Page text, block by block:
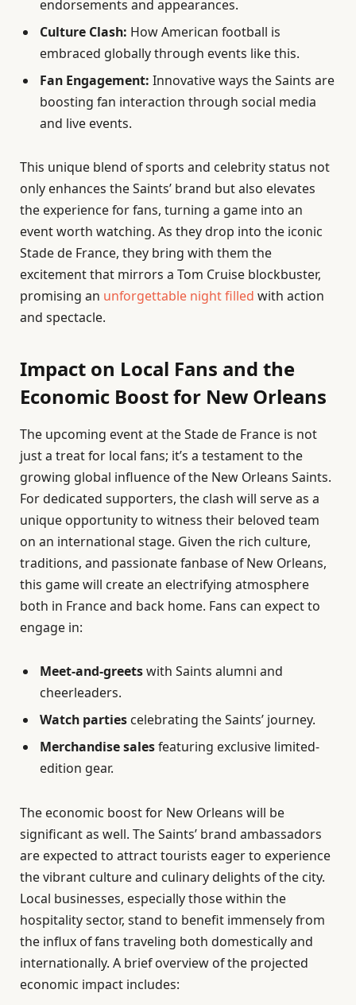
endorsements and appearances.
Culture Clash: How American football is
embraced globally through events like this.
Fan Engagement: Innovative ways the Saints are
boosting fan interaction through social media
and live events.
This unique blend of sports and celebrity status not
only enhances the Saints’ brand but also elevates
the experience for fans, turning a game into an
event worth watching. As they drop into the iconic
Stade de France, they bring with them the
excitement that mirrors a Tom Cruise blockbuster,
promising an unforgettable night filled with action
and spectacle.
Impact on Local Fans and the
Economic Boost for New Orleans
The upcoming event at the Stade de France is not
just a treat for local fans; it’s a testament to the
growing global influence of the New Orleans Saints.
For dedicated supporters, the clash will serve as a
unique opportunity to witness their beloved team
on an international stage. Given the rich culture,
traditions, and passionate fanbase of New Orleans,
this game will create an electrifying atmosphere
both in France and back home. Fans can expect to
engage in:
Meet-and-greetswith Saints alumni and
cheerleaders.
Watch parties celebrating the Saints’ journey.
Merchandise salesfeaturing exclusive limited-
edition gear.
The economic boost for New Orleans will be
significant as well. The Saints’ brand ambassadors
are expected to attract tourists eager to experience
the vibrant culture and culinary delights of the city.
Local businesses, especially those within the
hospitality sector, stand to benefit immensely from
the influx of fans traveling both domestically and
internationally. A brief overview of the projected
economic impact includes: